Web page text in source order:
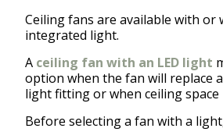
Ceiling fans are available with or
integrated light.
A ceiling fan with an LED light
option when the fan will replace
light fitting or when ceiling space
Before selecting a fan with a